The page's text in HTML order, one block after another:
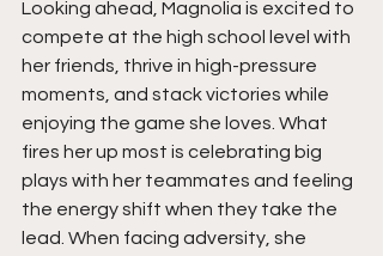
Looking ahead, Magnolia is excited to
compete at the high school level with
her friends, thrive in high-pressure
moments, and stack victories while
enjoying the game she loves. What
fires her up most is celebrating big
plays with her teammates and feeling
the energy shift when they take the
lead. When facing adversity, she